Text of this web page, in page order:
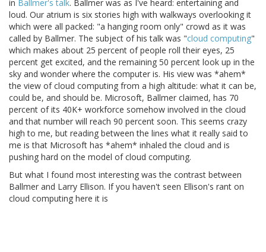
in Ballmer's talk. Ballmer was as I've heard: entertaining and
loud. Our atrium is six stories high with walkways overlooking it
which were all packed: "a hanging room only" crowd as it was
called by Ballmer. The subject of his talk was "cloud computing"
which makes about 25 percent of people roll their eyes, 25
percent get excited, and the remaining 50 percent look up in the
sky and wonder where the computer is. His view was *ahem*
the view of cloud computing from a high altitude: what it can be,
could be, and should be. Microsoft, Ballmer claimed, has 70
percent of its 40K+ workforce somehow involved in the cloud
and that number will reach 90 percent soon. This seems crazy
high to me, but reading between the lines what it really said to
me is that Microsoft has *ahem* inhaled the cloud and is
pushing hard on the model of cloud computing.
But what I found most interesting was the contrast between
Ballmer and Larry Ellison. If you haven't seen Ellison's rant on
cloud computing here it is